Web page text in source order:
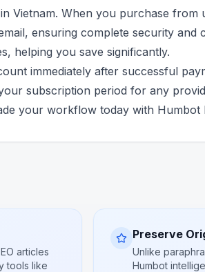
Vietnam. When you purchase from
ensuring complete security and
helping you save significantly.
immediately after successful
subscription period for any
your workflow today with Humbot
articles
tools like
Preserve
Unlike
Humbot